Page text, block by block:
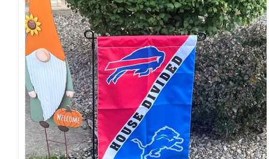
Craftsmanship:Available with high-quality
embroidery or professional printing, ensuring
sharp details, vibrant colors, and long-lasting
wear without fading.
Fit and sizing:Designed for a comfortable fit
with adjustable closures or flexible sizing
options to suit different head sizes.
Color options:Offered in multiple colors to
match different styles, teams, and personal
preferences.